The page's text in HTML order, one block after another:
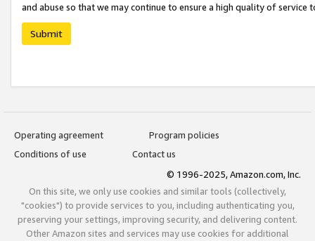
and abuse so that we may continue to ensure a high quality of service
Submit
Operating agreement
Program policies
Conditions of use
Contact us
© 1996-2025, Amazon.com, Inc.
On this site, we only use cookies and similar tools (collectively,
"cookies") to provide services to you, including authenticating you,
preserving your settings, improving security, and delivering content.
Other Amazon sites and services may use cookies for additional